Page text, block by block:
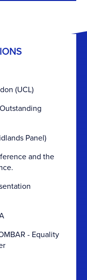
(UCL)
Panel)
and the
- Equality